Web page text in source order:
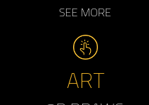
SEE MORE
ART